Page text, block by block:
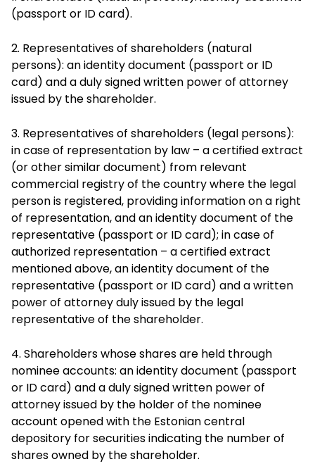
(passport or ID card).
2. Representatives of shareholders (natural
persons): an identity document (passport or ID
card) and a duly signed written power of attorney
issued by the shareholder.
3. Representatives of shareholders (legal persons):
in case of representation by law – a certified extract
(or other similar document) from relevant
commercial registry of the country where the legal
person is registered, providing information on a right
of representation, and an identity document of the
representative (passport or ID card); in case of
authorized representation – a certified extract
mentioned above, an identity document of the
representative (passport or ID card) and a written
power of attorney duly issued by the legal
representative of the shareholder.
4. Shareholders whose shares are held through
nominee accounts: an identity document (passport
or ID card) and a duly signed written power of
attorney issued by the holder of the nominee
account opened with the Estonian central
depository for securities indicating the number of
shares owned by the shareholder.